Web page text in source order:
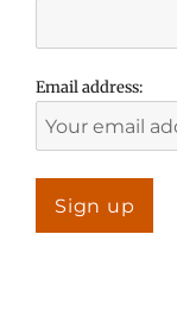
Email address: